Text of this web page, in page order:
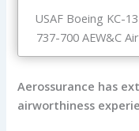
USAF Boeing KC-
737-700 AEW&C
Aerossurance has
airworthiness